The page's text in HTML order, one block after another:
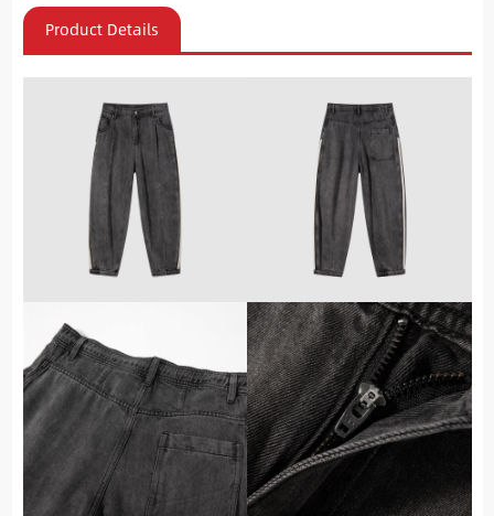
Product Details